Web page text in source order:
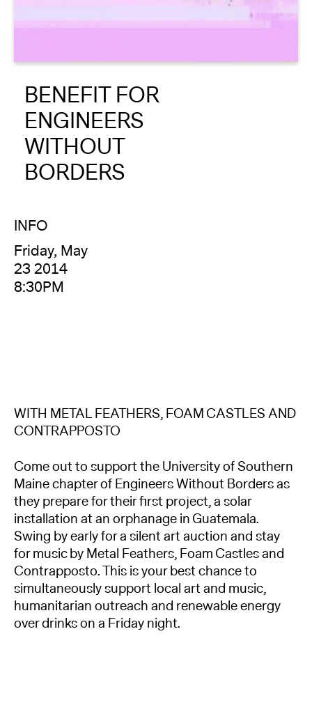
About
Reader
Calendar
DONATE
BENEFIT FOR
ENGINEERS
WITHOUT
BORDERS
INFO
Friday, May
23 2014
8:30PM
WITH METAL FEATHERS, FOAM CASTLES AND
CONTRAPPOSTO
Come out to support the University of Southern
Maine chapter of Engineers Without Borders as
they prepare for their first project, a solar
installation at an orphanage in Guatemala.
Swing by early for a silent art auction and stay
for music by Metal Feathers, Foam Castles and
Contrapposto. This is your best chance to
simultaneously support local art and music,
humanitarian outreach and renewable energy
over drinks on a Friday night.